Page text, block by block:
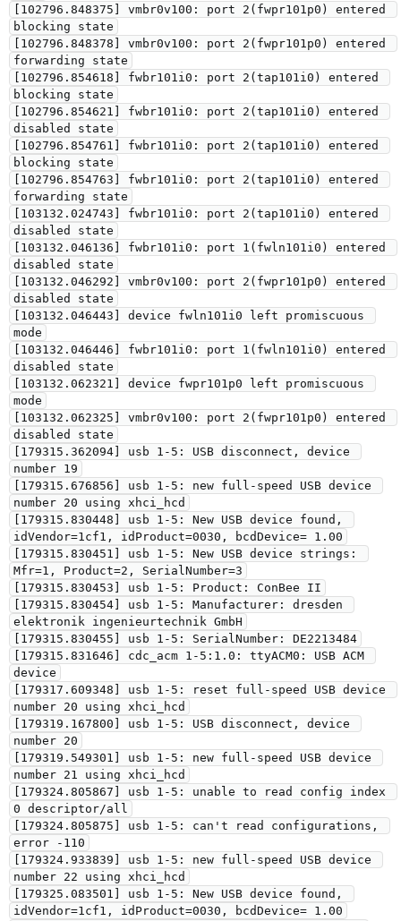
[102796.848375] vmbr0v100: port 2(fwpr101p0) entered
blocking state
[102796.848378] vmbr0v100: port 2(fwpr101p0) entered
forwarding state
[102796.854618] fwbr101i0: port 2(tap101i0) entered
blocking state
[102796.854621] fwbr101i0: port 2(tap101i0) entered
disabled state
[102796.854761] fwbr101i0: port 2(tap101i0) entered
blocking state
[102796.854763] fwbr101i0: port 2(tap101i0) entered
forwarding state
[103132.024743] fwbr101i0: port 2(tap101i0) entered
disabled state
[103132.046136] fwbr101i0: port 1(fwln101i0) entered
disabled state
[103132.046292] vmbr0v100: port 2(fwpr101p0) entered
disabled state
[103132.046443] device fwln101i0 left promiscuous
mode
[103132.046446] fwbr101i0: port 1(fwln101i0) entered
disabled state
[103132.062321] device fwpr101p0 left promiscuous
mode
[103132.062325] vmbr0v100: port 2(fwpr101p0) entered
disabled state
[179315.362094] usb 1-5: USB disconnect, device
number 19
[179315.676856] usb 1-5: new full-speed USB device
number 20 using xhci_hcd
[179315.830448] usb 1-5: New USB device found,
idVendor=1cf1, idProduct=0030, bcdDevice= 1.00
[179315.830451] usb 1-5: New USB device strings:
Mfr=1, Product=2, SerialNumber=3
[179315.830453] usb 1-5: Product: ConBee II
[179315.830454] usb 1-5: Manufacturer: dresden
elektronik ingenieurtechnik GmbH
[179315.830455] usb 1-5: SerialNumber: DE2213484
[179315.831646] cdc_acm 1-5:1.0: ttyACM0: USB ACM
device
[179317.609348] usb 1-5: reset full-speed USB device
number 20 using xhci_hcd
[179319.167800] usb 1-5: USB disconnect, device
number 20
[179319.549301] usb 1-5: new full-speed USB device
number 21 using xhci_hcd
[179324.805867] usb 1-5: unable to read config index
0 descriptor/all
[179324.805875] usb 1-5: can't read configurations,
error -110
[179324.933839] usb 1-5: new full-speed USB device
number 22 using xhci_hcd
[179325.083501] usb 1-5: New USB device found,
idVendor=1cf1, idProduct=0030, bcdDevice= 1.00